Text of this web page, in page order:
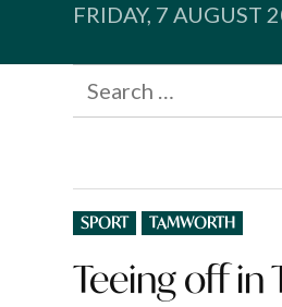
FRIDAY, 7 AUGUST
Search
for:
POSTED
IN
SPORT TAMWORTH
Teeing off in